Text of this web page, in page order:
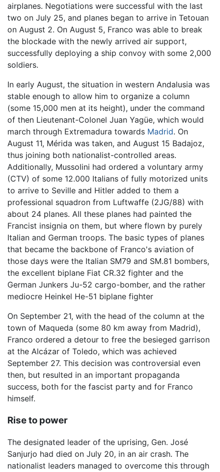
airplanes. Negotiations were successful with the last
two on July 25, and planes began to arrive in Tetouan
on August 2. On August 5, Franco was able to break
the blockade with the newly arrived air support,
successfully deploying a ship convoy with some 2,000
soldiers.
In early August, the situation in western Andalusia was
stable enough to allow him to organize a column
(some 15,000 men at its height), under the command
of then Lieutenant-Colonel Juan Yagüe, which would
march through Extremadura towards Madrid. On
August 11, Mérida was taken, and August 15 Badajoz,
thus joining both nationalist-controlled areas.
Additionally, Mussolini had ordered a voluntary army
(CTV) of some 12.000 Italians of fully motorized units
to arrive to Seville and Hitler added to them a
professional squadron from Luftwaffe (2JG/88) with
about 24 planes. All these planes had painted the
Francist insignia on them, but where flown by purely
Italian and German troops. The basic types of planes
that became the backbone of Franco's aviation of
those days were the Italian SM79 and SM.81 bombers,
the excellent biplane Fiat CR.32 fighter and the
German Junkers Ju-52 cargo-bomber, and the rather
mediocre Heinkel He-51 biplane fighter
On September 21, with the head of the column at the
town of Maqueda (some 80 km away from Madrid),
Franco ordered a detour to free the besieged garrison
at the Alcázar of Toledo, which was achieved
September 27. This decision was controversial even
then, but resulted in an important propaganda
success, both for the fascist party and for Franco
himself.
Rise to power
The designated leader of the uprising, Gen. José
Sanjurjo had died on July 20, in an air crash. The
nationalist leaders managed to overcome this through